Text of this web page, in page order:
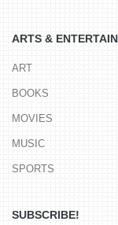
ARTS &
ART
BOOKS
MOVIES
MUSIC
SPORTS
SUBSCRIBE!